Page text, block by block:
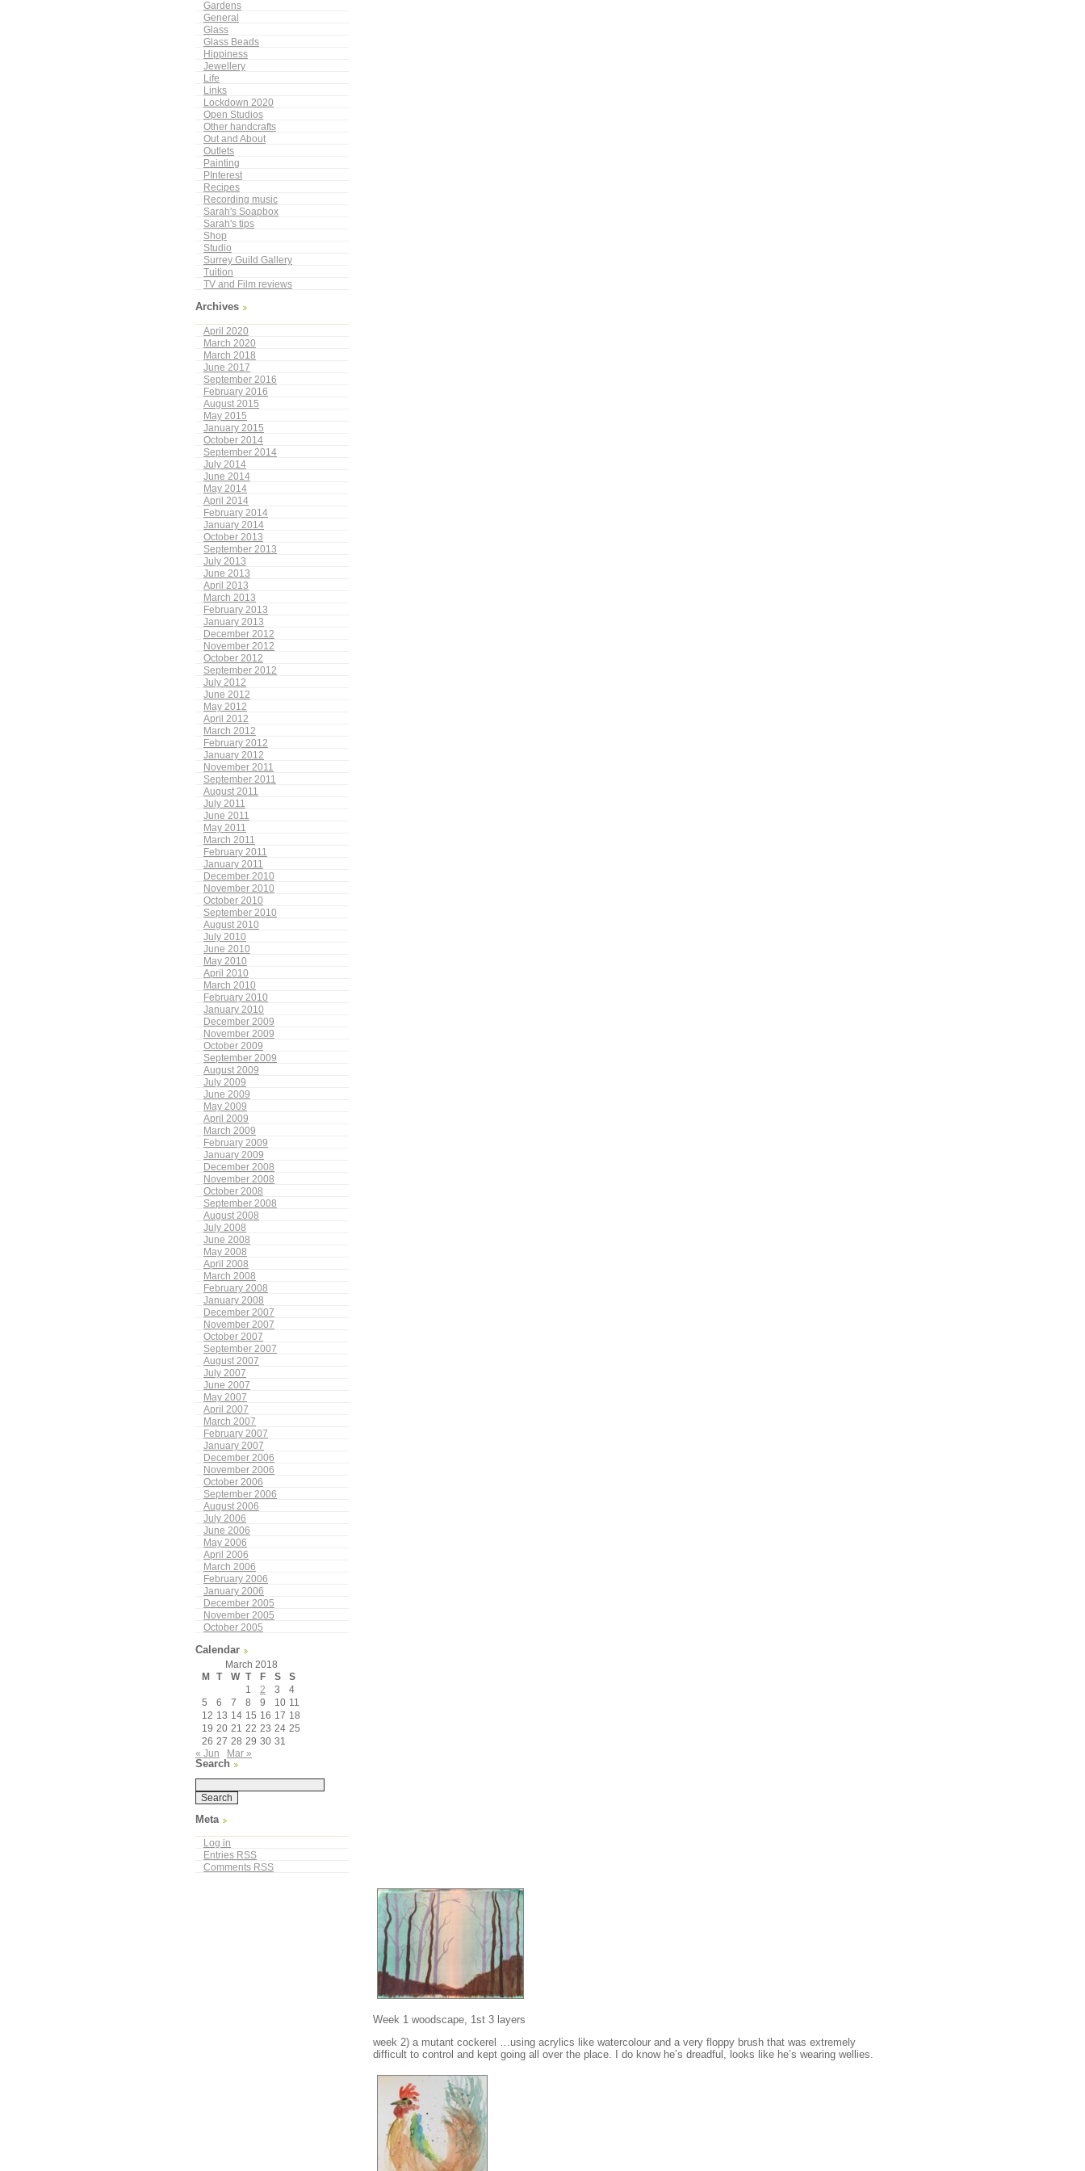
Gardens
General
Glass
Glass Beads
Hippiness
Jewellery
Life
Links
Lockdown 2020
Open Studios
Other handcrafts
Out and About
Outlets
Painting
PInterest
Recipes
Recording music
Sarah's Soapbox
Sarah's tips
Shop
Studio
Surrey Guild Gallery
Tuition
TV and Film reviews
Archives
April 2020
March 2020
March 2018
June 2017
September 2016
February 2016
August 2015
May 2015
January 2015
October 2014
September 2014
July 2014
June 2014
May 2014
April 2014
February 2014
January 2014
October 2013
September 2013
July 2013
June 2013
April 2013
March 2013
February 2013
January 2013
December 2012
November 2012
October 2012
September 2012
July 2012
June 2012
May 2012
April 2012
March 2012
February 2012
January 2012
November 2011
September 2011
August 2011
July 2011
June 2011
May 2011
March 2011
February 2011
January 2011
December 2010
November 2010
October 2010
September 2010
August 2010
July 2010
June 2010
May 2010
April 2010
March 2010
February 2010
January 2010
December 2009
November 2009
October 2009
September 2009
August 2009
July 2009
June 2009
May 2009
April 2009
March 2009
February 2009
January 2009
December 2008
November 2008
October 2008
September 2008
August 2008
July 2008
June 2008
May 2008
April 2008
March 2008
February 2008
January 2008
December 2007
November 2007
October 2007
September 2007
August 2007
July 2007
June 2007
May 2007
April 2007
March 2007
February 2007
January 2007
December 2006
November 2006
October 2006
September 2006
August 2006
July 2006
June 2006
May 2006
April 2006
March 2006
February 2006
January 2006
December 2005
November 2005
October 2005
Calendar
March 2018
M
T W T F S
S
1
2 3
4
5
6 7 8 9 10 11
12 13 14 15 16 17 18
19 20 21 22 23 24 25
26 27 28 29 30 31
« Jun
Mar »
Search
Meta
Log in
Entries RSS
Comments RSS
Week 1 woodscape, 1st 3 layers
week 2) a mutant cockerel …using acrylics like watercolour and a very floppy brush that was extremely
difficult to control and kept going all over the place. I do know he’s dreadful, looks like he’s wearing wellies.